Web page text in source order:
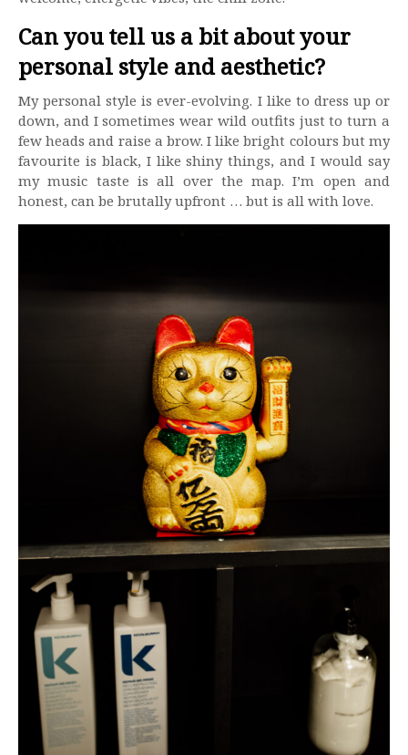
Can you tell us a bit about your
personal style and aesthetic?
My personal style is ever-evolving. I like to dress up or
down, and I sometimes wear wild outfits just to turn a
few heads and raise a brow. I like bright colours but my
favourite is black, I like shiny things, and I would say
my music taste is all over the map. I’m open and
honest, can be brutally upfront … but is all with love.